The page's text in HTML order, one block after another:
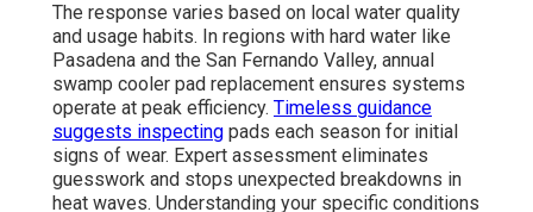
The response varies based on local water quality
and usage habits. In regions with hard water like
Pasadena and the San Fernando Valley, annual
swamp cooler pad replacement ensures systems
operate at peak efficiency. Timeless guidance
suggests inspecting pads each season for initial
signs of wear. Expert assessment eliminates
guesswork and stops unexpected breakdowns in
heat waves. Understanding your specific conditions